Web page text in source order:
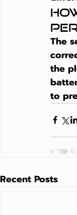
The
the
to
Recent Posts